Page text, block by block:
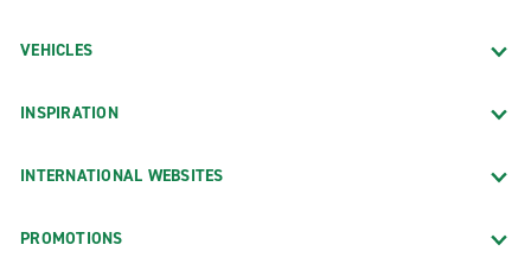
VEHICLES
INSPIRATION
INTERNATIONAL WEBSITES
PROMOTIONS